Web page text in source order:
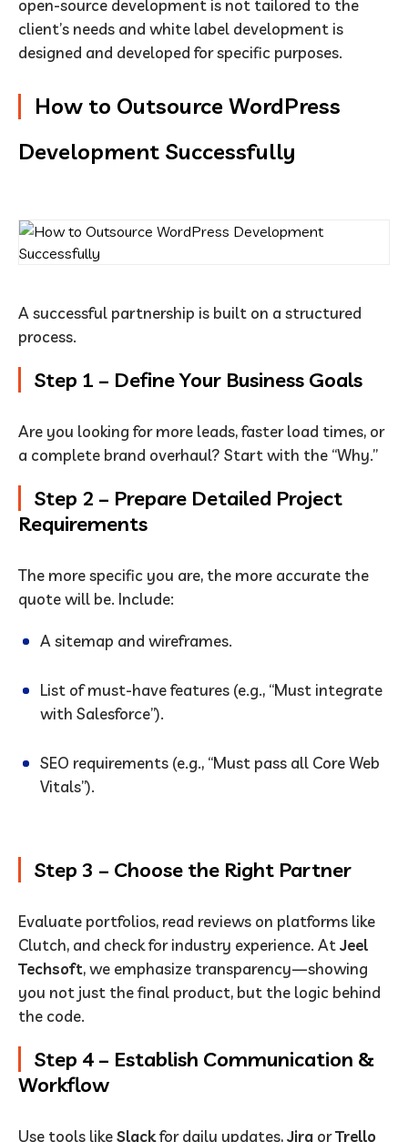
open-source development is not tailored to the
client’s needs and white label development is
designed and developed for specific purposes.
How to Outsource WordPress
Development Successfully
A successful partnership is built on a structured
process.
Step 1 – Define Your Business Goals
Are you looking for more leads, faster load times, or
a complete brand overhaul? Start with the “Why.”
Step 2 – Prepare Detailed Project
Requirements
The more specific you are, the more accurate the
quote will be. Include:
A sitemap and wireframes.
List of must-have features (e.g., “Must integrate
with Salesforce”).
SEO requirements (e.g., “Must pass all Core Web
Vitals”).
Step 3 – Choose the Right Partner
Evaluate portfolios, read reviews on platforms like
Clutch, and check for industry experience. AtJeel
Techsoft, we emphasize transparency—showing
you not just the final product, but the logic behind
the code.
Step 4 – Establish Communication &
Workflow
Use tools likeSlackfor daily updates,Jira orTrello